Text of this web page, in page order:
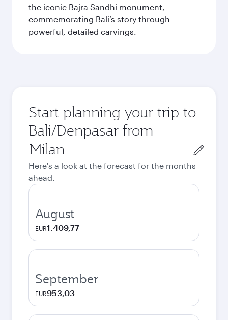
the iconic Bajra Sandhi monument,
commemorating Bali’s story through
powerful, detailed carvings.
Start planning your trip to
Bali/Denpasar from
Origin
city
Here's a look at the forecast for the months
ahead.
August
EUR1.409,77
September
EUR953,03